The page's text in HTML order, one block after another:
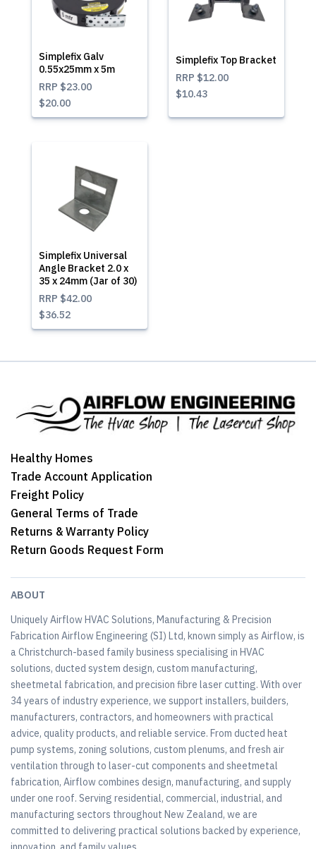
Simplefix Galv
0.55x25mm x 5m
RRP $23.00
$20.00
Simplefix Top Bracket
RRP $12.00
$10.43
Simplefix Universal
Angle Bracket 2.0 x
35 x 24mm (Jar of 30)
RRP $42.00
$36.52
Healthy Homes
Trade Account Application
Freight Policy
General Terms of Trade
Returns & Warranty Policy
Return Goods Request Form
ABOUT
Uniquely Airflow HVAC Solutions, Manufacturing & Precision
Fabrication Airflow Engineering (SI) Ltd, known simply as Airflow, is
a Christchurch-based family business specialising in HVAC
solutions, ducted system design, custom manufacturing,
sheetmetal fabrication, and precision fibre laser cutting. With over
34 years of industry experience, we support installers, builders,
manufacturers, contractors, and homeowners with practical
advice, quality products, and reliable service. From ducted heat
pump systems, zoning solutions, custom plenums, and fresh air
ventilation through to laser-cut components and sheetmetal
fabrication, Airflow combines design, manufacturing, and supply
under one roof. Serving residential, commercial, industrial, and
manufacturing sectors throughout New Zealand, we are
committed to delivering practical solutions backed by experience,